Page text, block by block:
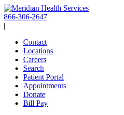
Skip
to
content
866-306-2647
|
Contact
Locations
Careers
Search
Patient Portal
Appointments
Donate
Bill Pay